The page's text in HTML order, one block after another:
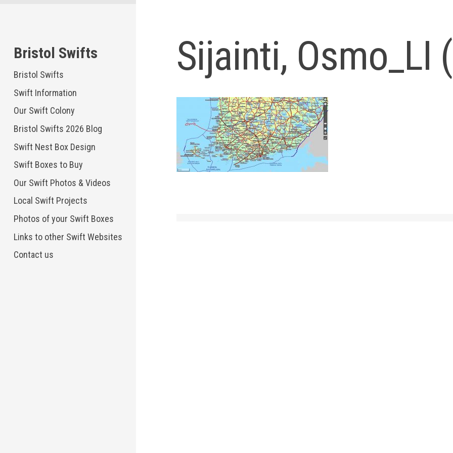
Bristol Swifts
Bristol Swifts
Swift Information
Our Swift Colony
Bristol Swifts 2026 Blog
Swift Nest Box Design
Swift Boxes to Buy
Our Swift Photos & Videos
Local Swift Projects
Photos of your Swift Boxes
Links to other Swift Websites
Contact us
Sijainti, Osmo_LI